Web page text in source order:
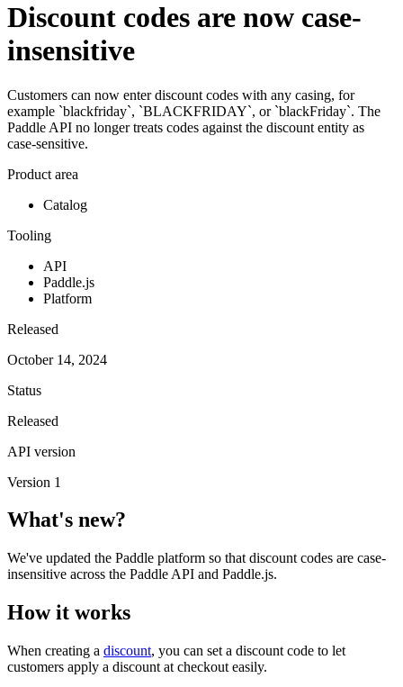
Discount codes are now case-
insensitive
Customers can now enter discount codes with any casing, for
example `blackfriday`, `BLACKFRIDAY`, or `blackFriday`. The
Paddle API no longer treats codes against the discount entity as
case-sensitive.
Product area
Catalog
Tooling
API
Paddle.js
Platform
Released
October 14, 2024
Status
Released
API version
Version 1
What's new?
We've updated the Paddle platform so that discount codes are case-
insensitive across the Paddle API and Paddle.js.
How it works
When creating a discount, you can set a discount code to let
customers apply a discount at checkout easily.